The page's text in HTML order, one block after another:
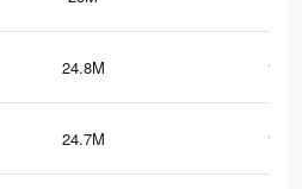
24.8M
24.7M